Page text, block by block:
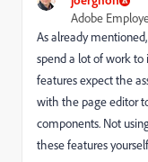
Adobe
As already
spend a lot of work to
features expect the
with the page editor
components. Not
these features